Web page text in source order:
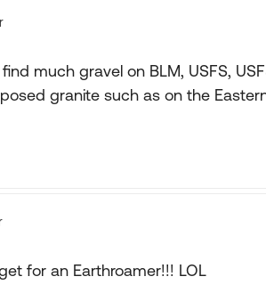
much gravel on BLM, USFS,
granite such as on the
for an Earthroamer!!! LOL